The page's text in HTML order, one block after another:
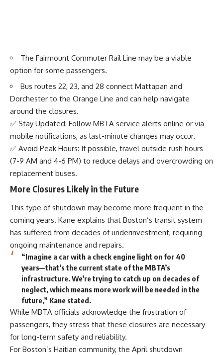
The Fairmount Commuter Rail Line may be a viable
option for some passengers.
Bus routes 22, 23, and 28 connect Mattapan and
Dorchester to the Orange Line and can help navigate
around the closures.
✅ Stay Updated: Follow MBTA service alerts online or via
mobile notifications, as last-minute changes may occur.
✅ Avoid Peak Hours: If possible, travel outside rush hours
(7-9 AM and 4-6 PM) to reduce delays and overcrowding on
replacement buses.
More Closures Likely in the Future
This type of shutdown may become more frequent in the
coming years. Kane explains that Boston’s transit system
has suffered from decades of underinvestment, requiring
ongoing maintenance and repairs.
“Imagine a car with a check engine light on for 40
years—that’s the current state of the MBTA’s
infrastructure. We’re trying to catch up on decades of
neglect, which means more work will be needed in the
future,” Kane stated.
While MBTA officials acknowledge the frustration of
passengers, they stress that these closures are necessary
for long-term safety and reliability.
For Boston’s Haitian community, the April shutdown